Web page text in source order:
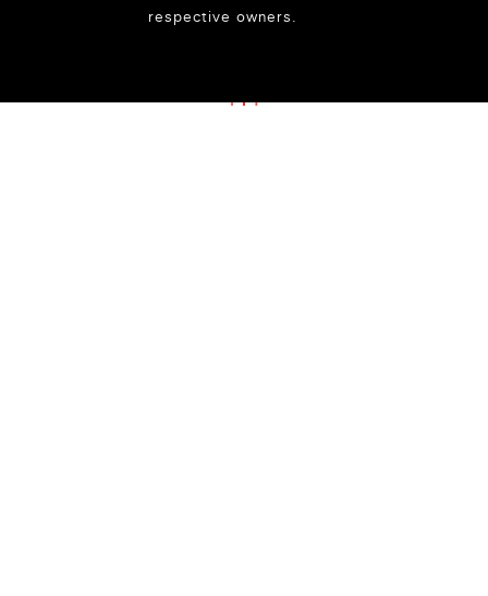
respective owners.